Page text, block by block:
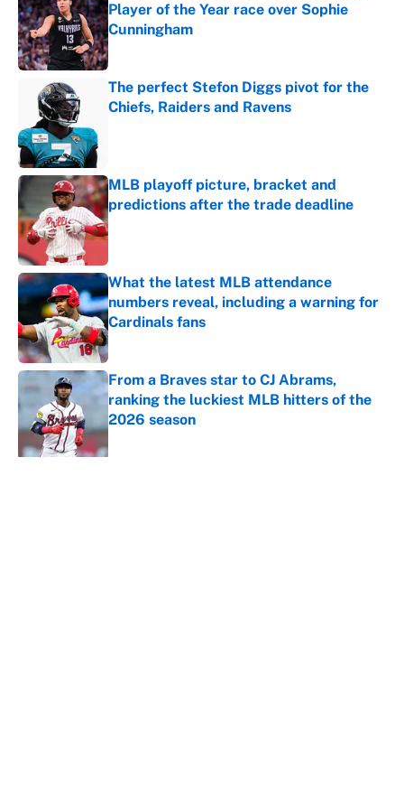
Player of the Year race over Sophie
Cunningham
Published by on Invalid Date
The perfect Stefon Diggs pivot for the
Chiefs, Raiders and Ravens
MLB playoff picture, bracket and
predictions after the trade deadline
Published by on Invalid Date
What the latest MLB attendance
numbers reveal, including a warning for
Cardinals fans
Published by on Invalid Date
From a Braves star to CJ Abrams,
ranking the luckiest MLB hitters of the
2026 season
Published by on Invalid Date